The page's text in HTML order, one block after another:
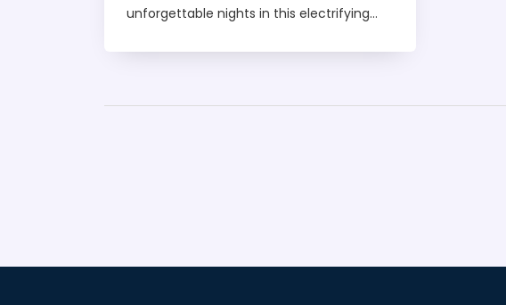
unforgettable nights in this electrifying